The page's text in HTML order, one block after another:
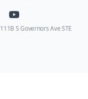
S Governors Ave STE